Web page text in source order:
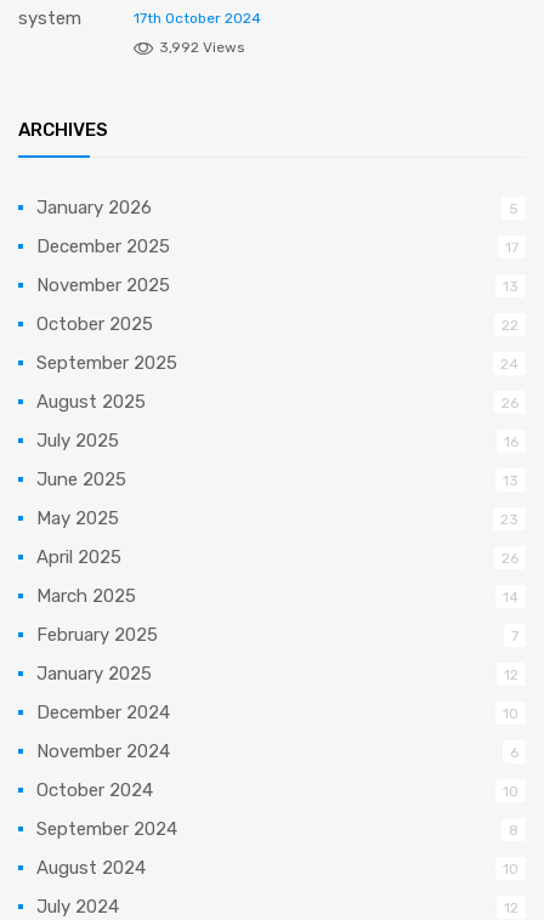
17th October 2024
3,992 Views
ARCHIVES
January 2026 5
December 2025 17
November 2025 13
October 2025 22
September 2025 24
August 2025 26
July 2025 16
June 2025 13
May 2025 23
April 2025 26
March 2025 14
February 2025 7
January 2025 12
December 2024 10
November 2024 6
October 2024 10
September 2024 8
August 2024 10
July 2024 12